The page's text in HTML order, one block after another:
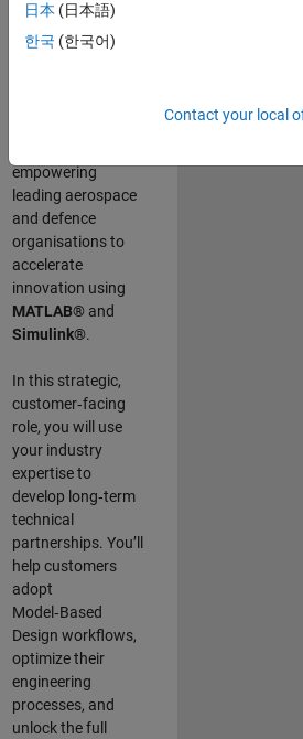
MathWorks, you
will act as a
empowering
leading aerospace
and defence
organisations to
accelerate
innovation using
MATLAB®and
Simulink®.
In this strategic,
customer‑facing
role, you will use
your industry
expertise to
develop long‑term
technical
partnerships. You’ll
help customers
adopt
Model‑Based
Design workflows,
optimize their
engineering
processes, and
unlock the full
日本 (日本語)
한국 (한국어)
Contact your local